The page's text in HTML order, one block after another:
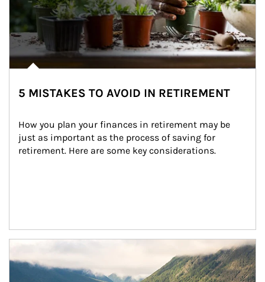
5 MISTAKES TO AVOID IN RETIREMENT
How you plan your finances in retirement may be
just as important as the process of saving for
retirement. Here are some key considerations.
Article Image